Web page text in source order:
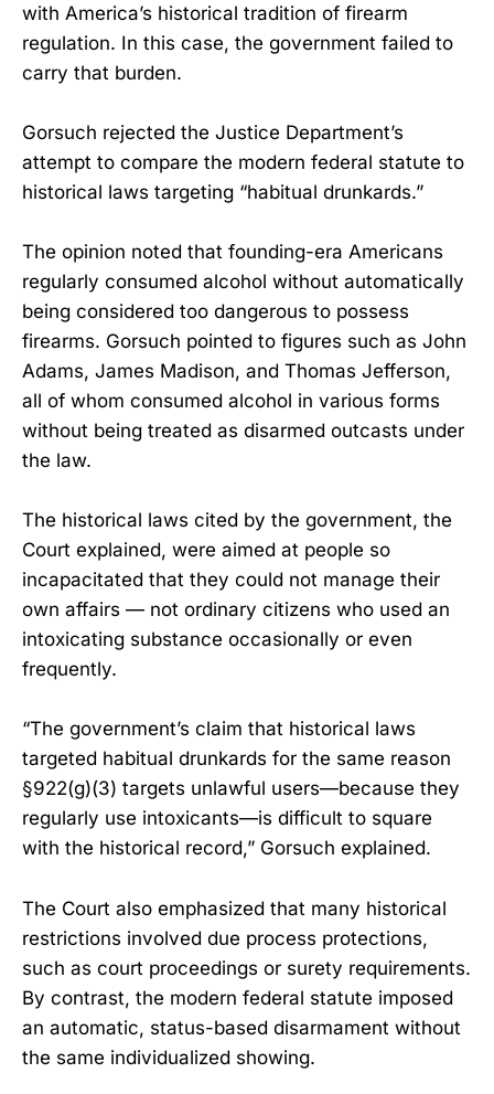
with America’s historical tradition of firearm
regulation. In this case, the government failed to
carry that burden.
Gorsuch rejected the Justice Department’s
attempt to compare the modern federal statute to
historical laws targeting “habitual drunkards.”
The opinion noted that founding-era Americans
regularly consumed alcohol without automatically
being considered too dangerous to possess
firearms. Gorsuch pointed to figures such as John
Adams, James Madison, and Thomas Jefferson,
all of whom consumed alcohol in various forms
without being treated as disarmed outcasts under
the law.
The historical laws cited by the government, the
Court explained, were aimed at people so
incapacitated that they could not manage their
own affairs — not ordinary citizens who used an
intoxicating substance occasionally or even
frequently.
“The government’s claim that historical laws
targeted habitual drunkards for the same reason
§922(g)(3) targets unlawful users—because they
regularly use intoxicants—is difficult to square
with the historical record,” Gorsuch explained.
The Court also emphasized that many historical
restrictions involved due process protections,
such as court proceedings or surety requirements.
By contrast, the modern federal statute imposed
an automatic, status-based disarmament without
the same individualized showing.